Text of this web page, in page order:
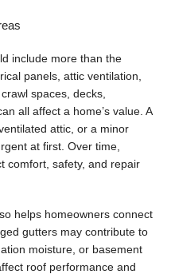
include more than the
panels, attic ventilation,
spaces, decks,
all affect a home’s value. A
attic, or a minor
at first. Over time,
comfort, safety, and repair
helps homeowners connect
gutters may contribute to
moisture, or basement
roof performance and